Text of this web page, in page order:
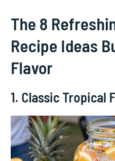
The 8
Recipe Ideas
Flavor
1. Classic Tropical